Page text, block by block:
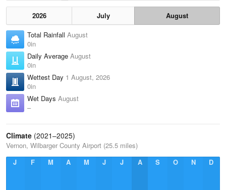
2026 July
August
Total Rainfall August
0in
Daily Average August
0in
Wettest Day 1 August, 2026
0in
Wet Days August
–
Climate (2021–2025)
Vernon, Wilbarger County Airport (25.5 miles)
J
F M A M J J A S O N D